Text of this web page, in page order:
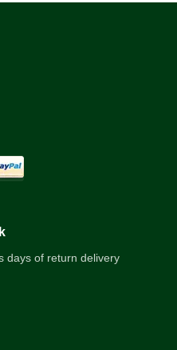
days of return delivery